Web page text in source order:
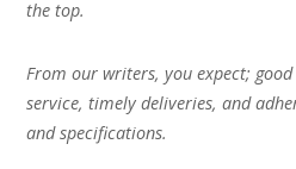
the top.
From our writers, you expect;
service, timely deliveries, and
and specifications.